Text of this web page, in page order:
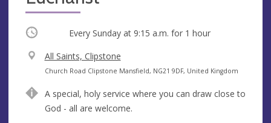
Occurring Every Sunday at 9:15 a.m. for 1 hour
V
e
u
e
All Saints, Clipstone
A
d
r
Church Road Clipstone Mansfield, NG21 9DF, United Kingdom
A special, holy service where you can draw close to
God - all are welcome.